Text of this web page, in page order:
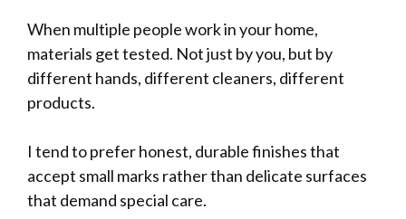
When multiple people work in your home,
materials get tested. Not just by you, but by
different hands, different cleaners, different
products.
I tend to prefer honest, durable finishes that
accept small marks rather than delicate surfaces
that demand special care.